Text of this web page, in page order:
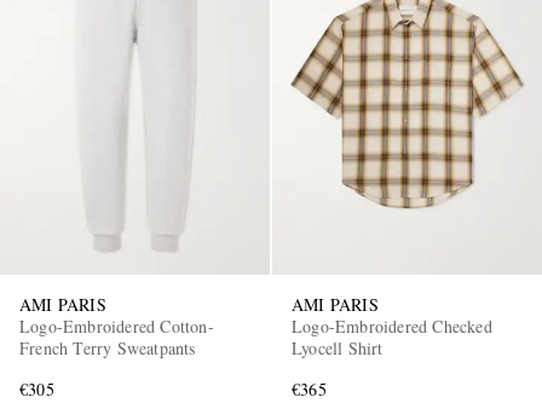
AMI PARIS
Logo-Embroidered Cotton-
French Terry Sweatpants
€305
AMI PARIS
Logo-Embroidered Checked
Lyocell Shirt
€365